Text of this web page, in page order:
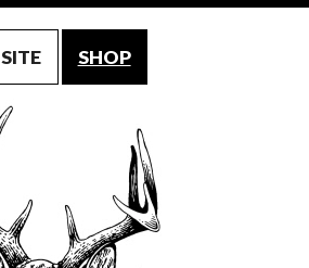
SITE SHOP